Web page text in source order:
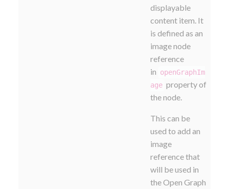
displayable
content item. It
is defined as an
image node
reference
in openGraphIm
age property of
the node.
This can be
used to add an
image
reference that
will be used in
the Open Graph